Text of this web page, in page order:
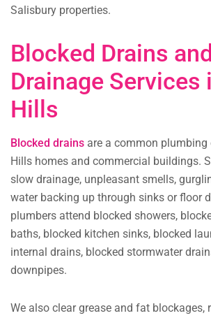
Salisbury properties.
Blocked Drains and
Drainage Services
Hills
Blocked drains are a common plumbing
Hills homes and commercial buildings.
slow drainage, unpleasant smells,
water backing up through sinks or floor
plumbers attend blocked showers,
baths, blocked kitchen sinks, blocked
internal drains, blocked stormwater
downpipes.
We also clear grease and fat blockages,